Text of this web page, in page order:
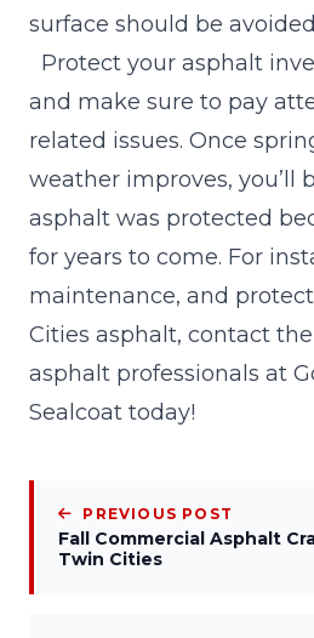
surface should be
Protect your asphalt
and make sure to pay
related issues. Once
weather improves, you’ll
asphalt was protected
for years to come. For
maintenance, and
Cities asphalt, contact
asphalt professionals at
Sealcoat today!
PREVIOUS POST
Fall Commercial Asphalt
Twin Cities